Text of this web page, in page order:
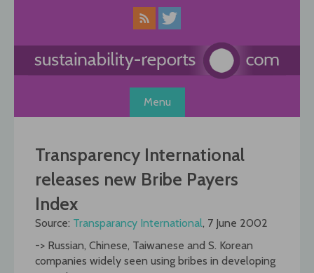
Menu
Transparency International
releases new Bribe Payers
Index
Source: Transparancy International, 7 June 2002
-> Russian, Chinese, Taiwanese and S. Korean
companies widely seen using bribes in developing